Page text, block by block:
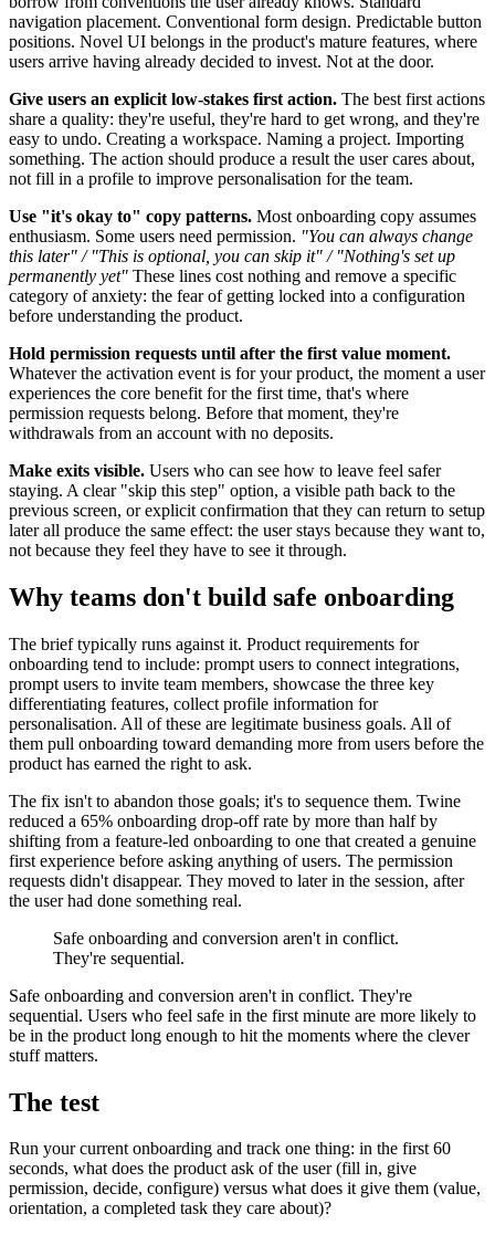
navigation placement. Conventional form design. Predictable button
positions. Novel UI belongs in the product's mature features, where
users arrive having already decided to invest. Not at the door.
Give users an explicit low-stakes first action. The best first actions
share a quality: they're useful, they're hard to get wrong, and they're
easy to undo. Creating a workspace. Naming a project. Importing
something. The action should produce a result the user cares about,
not fill in a profile to improve personalisation for the team.
Use "it's okay to" copy patterns. Most onboarding copy assumes
enthusiasm. Some users need permission. "You can always change
this later" / "This is optional, you can skip it" / "Nothing's set up
permanently yet" These lines cost nothing and remove a specific
category of anxiety: the fear of getting locked into a configuration
before understanding the product.
Hold permission requests until after the first value moment.
Whatever the activation event is for your product, the moment a user
experiences the core benefit for the first time, that's where
permission requests belong. Before that moment, they're
withdrawals from an account with no deposits.
Make exits visible. Users who can see how to leave feel safer
staying. A clear "skip this step" option, a visible path back to the
previous screen, or explicit confirmation that they can return to setup
later all produce the same effect: the user stays because they want to,
not because they feel they have to see it through.
Why teams don't build safe onboarding
The brief typically runs against it. Product requirements for
onboarding tend to include: prompt users to connect integrations,
prompt users to invite team members, showcase the three key
differentiating features, collect profile information for
personalisation. All of these are legitimate business goals. All of
them pull onboarding toward demanding more from users before the
product has earned the right to ask.
The fix isn't to abandon those goals; it's to sequence them. Twine
reduced a 65% onboarding drop-off rate by more than half by
shifting from a feature-led onboarding to one that created a genuine
first experience before asking anything of users. The permission
requests didn't disappear. They moved to later in the session, after
the user had done something real.
Safe onboarding and conversion aren't in conflict.
They're sequential.
Safe onboarding and conversion aren't in conflict. They're
sequential. Users who feel safe in the first minute are more likely to
be in the product long enough to hit the moments where the clever
stuff matters.
The test
Run your current onboarding and track one thing: in the first 60
seconds, what does the product ask of the user (fill in, give
permission, decide, configure) versus what does it give them (value,
orientation, a completed task they care about)?